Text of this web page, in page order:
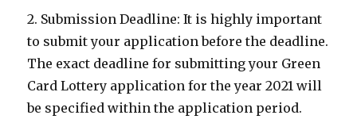
2. Submission Deadline: It is highly important
to submit your application before the deadline.
The exact deadline for submitting your Green
Card Lottery application for the year 2021 will
be specified within the application period.